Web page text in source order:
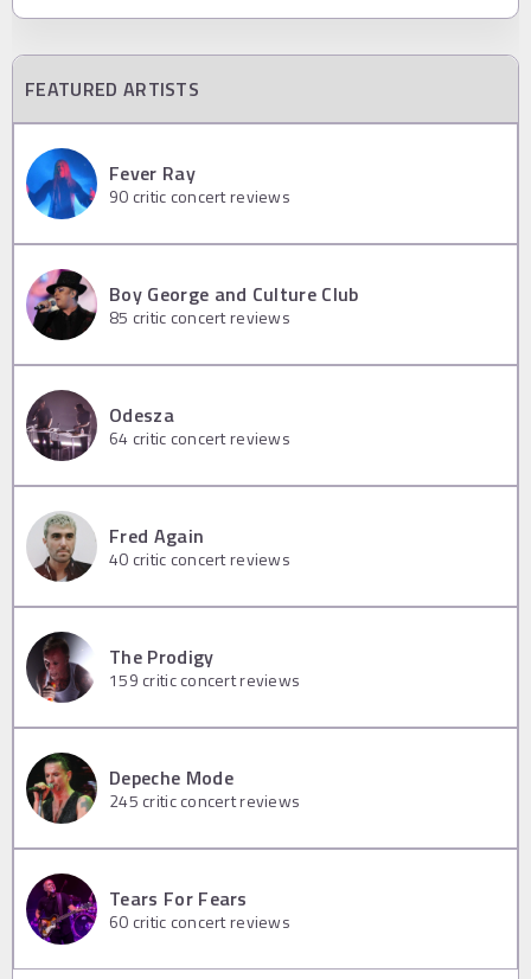
FEATURED ARTISTS
Fever Ray
90 critic concert reviews
Boy George and Culture Club
85 critic concert reviews
Odesza
64 critic concert reviews
Fred Again
40 critic concert reviews
The Prodigy
159 critic concert reviews
Depeche Mode
245 critic concert reviews
Tears For Fears
60 critic concert reviews